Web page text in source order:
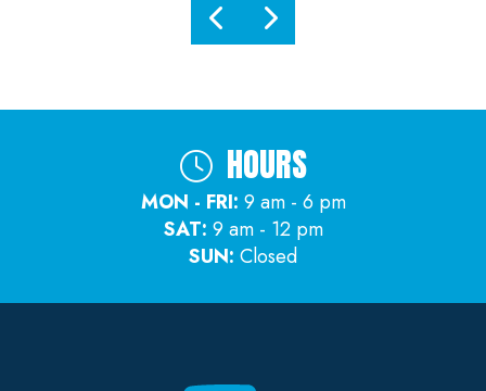
HOURS
MON - FRI: 9 am - 6 pm
SAT: 9 am - 12 pm
SUN: Closed